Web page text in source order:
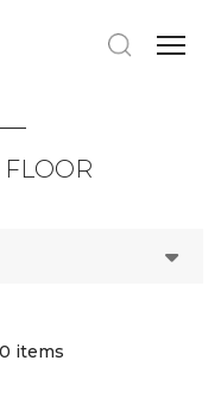
FLOOR
items